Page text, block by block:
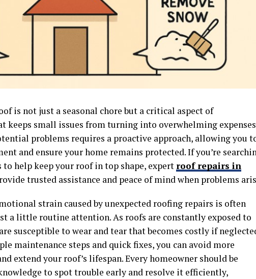
is not just a seasonal chore but a critical aspect of
keeps small issues from turning into overwhelming
problems requires a proactive approach, allowing you
and ensure your home remains protected. If you’re
help keep your roof in top shape, expertroof repairs in
trusted assistance and peace of mind when problems
strain caused by unexpected roofing repairs is often
a little routine attention. As roofs are constantly exposed to
susceptible to wear and tear that becomes costly if
maintenance steps and quick fixes, you can avoid more
extend your roof’s lifespan. Every homeowner should be
to spot trouble early and resolve it efficiently,